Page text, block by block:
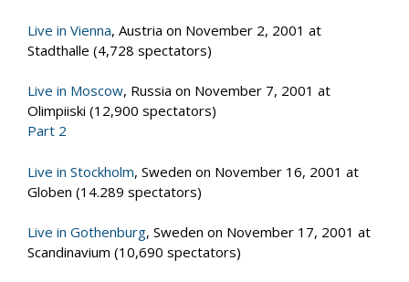
Live in Vienna, Austria on November 2, 2001 at
Stadthalle (4,728 spectators)
Live in Moscow, Russia on November 7, 2001 at
Olimpiiski (12,900 spectators)
Part 2
Live in Stockholm, Sweden on November 16, 2001 at
Globen (14.289 spectators)
Live in Gothenburg, Sweden on November 17, 2001 at
Scandinavium (10,690 spectators)